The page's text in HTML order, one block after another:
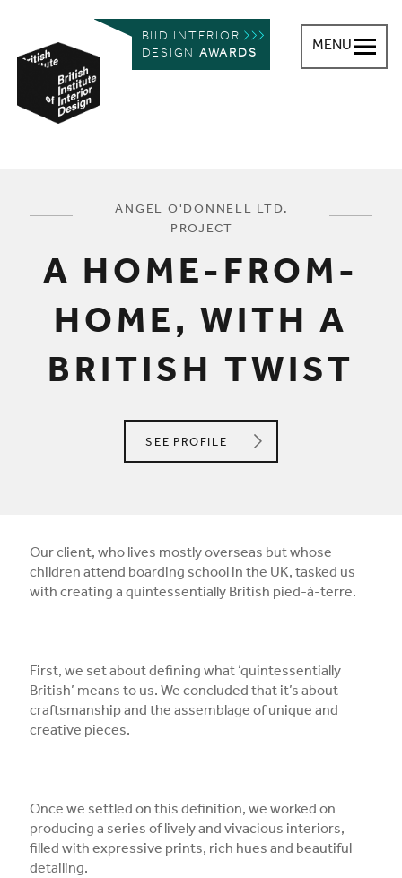
BIID INTERIOR
DESIGN AWARDS
MENU
You are here:
ANGEL O'DONNELL LTD.
PROJECT
A HOME-FROM-
HOME, WITH A
BRITISH TWIST
SEE ANGEL O'DONNELL LTD.
PROFILE
Our client, who lives mostly overseas but whose
children attend boarding school in the UK, tasked us
with creating a quintessentially British pied-à-terre.
First, we set about defining what ‘quintessentially
British’ means to us. We concluded that it’s about
craftsmanship and the assemblage of unique and
creative pieces.
Once we settled on this definition, we worked on
producing a series of lively and vivacious interiors,
filled with expressive prints, rich hues and beautiful
detailing.